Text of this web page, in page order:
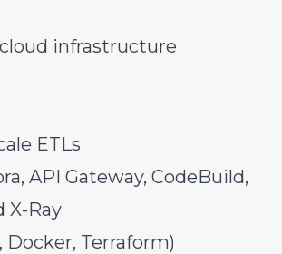
infrastructure
ETLs
API Gateway, CodeBuild,
X-Ray
Terraform)